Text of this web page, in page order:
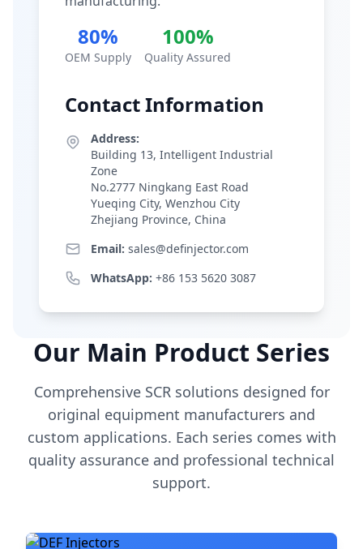
80%
OEM Supply
100%
Quality Assured
Contact Information
Address:
Building 13, Intelligent Industrial
Zone
No.2777 Ningkang East Road
Yueqing City, Wenzhou City
Zhejiang Province, China
Email: sales@definjector.com
WhatsApp: +86 153 5620 3087
Our Main Product Series
Comprehensive SCR solutions designed for
original equipment manufacturers and
custom applications. Each series comes with
quality assurance and professional technical
support.